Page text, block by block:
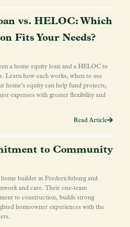
vs. HELOC: Which
Fits Your Needs?
a home equity loan and a HELOC to
Learn how each works, when to use
home’s equity can help fund projects,
expenses with greater flexibility and
Read Article
to Community
builder in Fredericksburg and
and care. Their one-team
to construction, builds strong
homeowner experiences with the